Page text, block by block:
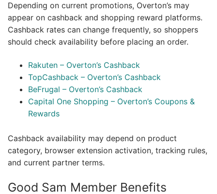
Depending on current promotions, Overton’s may
appear on cashback and shopping reward platforms.
Cashback rates can change frequently, so shoppers
should check availability before placing an order.
Rakuten – Overton’s Cashback
TopCashback – Overton’s Cashback
BeFrugal – Overton’s Cashback
Capital One Shopping – Overton’s Coupons &
Rewards
Cashback availability may depend on product
category, browser extension activation, tracking rules,
and current partner terms.
Good Sam Member Benefits